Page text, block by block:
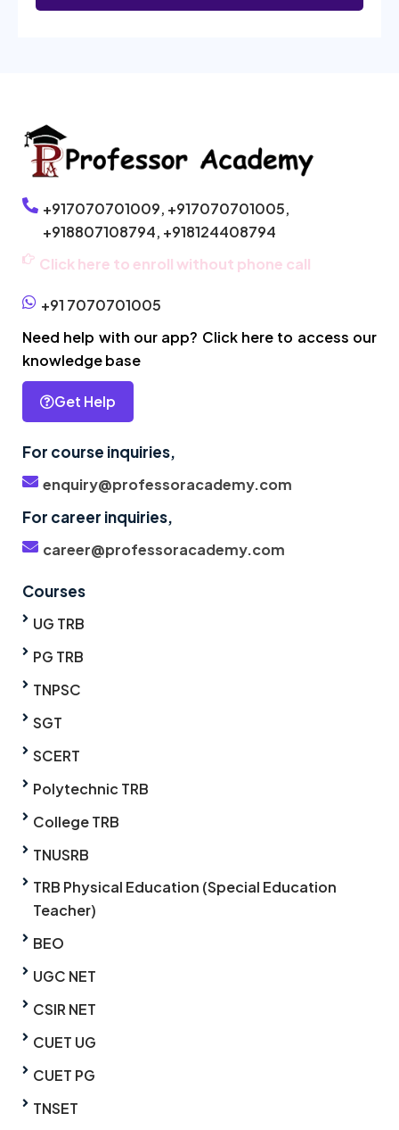
+917070701009, +917070701005,
+918807108794, +918124408794
Click here to enroll without phone call
+91 7070701005
Need help with our app? Click here to access our
knowledge base
Get Help
For course inquiries,
enquiry@professoracademy.com
For career inquiries,
career@professoracademy.com
Courses
UG TRB
PG TRB
TNPSC
SGT
SCERT
Polytechnic TRB
College TRB
TNUSRB
TRB Physical Education (Special Education
Teacher)
BEO
UGC NET
CSIR NET
CUET UG
CUET PG
TNSET